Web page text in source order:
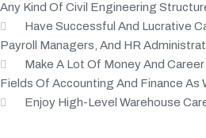
Any Kind Of Civil Engineering
Have Successful And Lucrative
Payroll Managers, And HR
Make A Lot Of Money And
Fields Of Accounting And Finance As
Enjoy High-Level Warehouse